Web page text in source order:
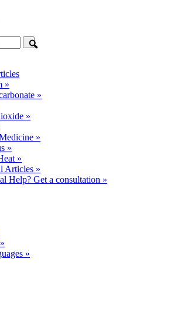
»
»
»
»
»
»
Articles »
Help? Get a consultation »
»